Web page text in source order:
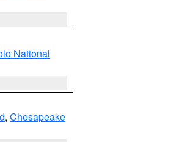
National
, Chesapeake